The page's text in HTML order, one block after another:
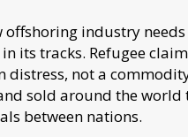
offshoring industry
its tracks. Refugee
distress, not a
sold around the world
between nations.